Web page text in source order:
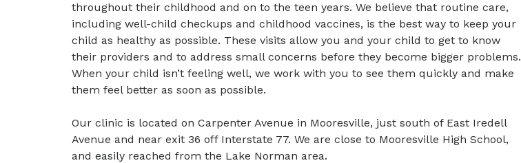
throughout their childhood and on to the teen years. We believe that routine care,
including well-child checkups and childhood vaccines, is the best way to keep your
child as healthy as possible. These visits allow you and your child to get to know
their providers and to address small concerns before they become bigger problems.
When your child isn’t feeling well, we work with you to see them quickly and make
them feel better as soon as possible.
Our clinic is located on Carpenter Avenue in Mooresville, just south of East Iredell
Avenue and near exit 36 off Interstate 77. We are close to Mooresville High School,
and easily reached from the Lake Norman area.